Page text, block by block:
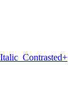
Italic Contrasted+